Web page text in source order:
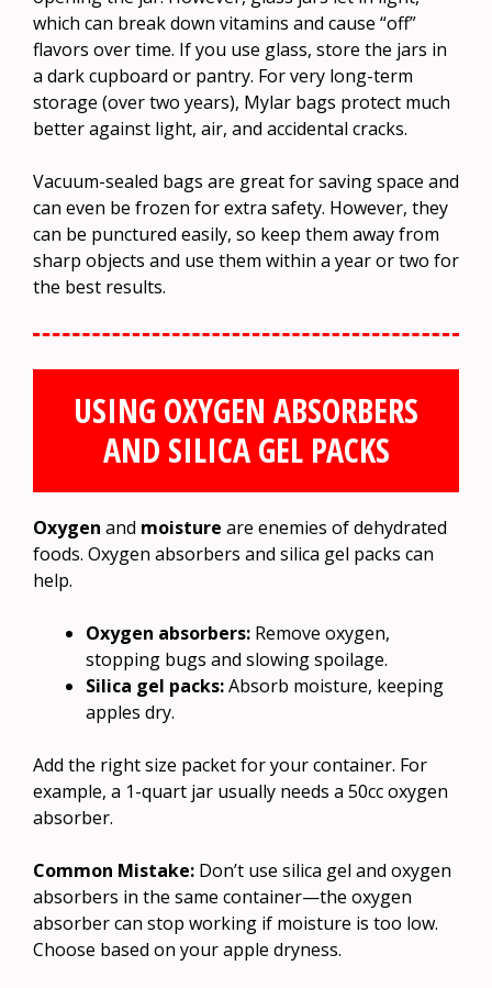
which can break down vitamins and cause “off”
flavors over time. If you use glass, store the jars in
a dark cupboard or pantry. For very long-term
storage (over two years), Mylar bags protect much
better against light, air, and accidental cracks.
Vacuum-sealed bags are great for saving space and
can even be frozen for extra safety. However, they
can be punctured easily, so keep them away from
sharp objects and use them within a year or two for
the best results.
USING OXYGEN ABSORBERS
AND SILICA GEL PACKS
Oxygen and moisture are enemies of dehydrated
foods. Oxygen absorbers and silica gel packs can
help.
Oxygen absorbers: Remove oxygen,
stopping bugs and slowing spoilage.
Silica gel packs:Absorb moisture, keeping
apples dry.
Add the right size packet for your container. For
example, a 1-quart jar usually needs a 50cc oxygen
absorber.
Common Mistake: Don’t use silica gel and oxygen
absorbers in the same container—the oxygen
absorber can stop working if moisture is too low.
Choose based on your apple dryness.